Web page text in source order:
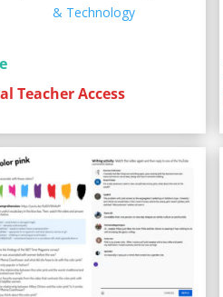
& Technology
Teacher Access